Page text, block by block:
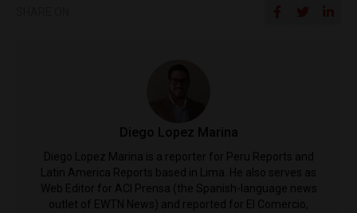
Diego Lopez Marina
Diego Lopez Marina is a reporter for Peru Reports and
Latin America Reports based in Lima. He also serves as
Web Editor for ACI Prensa (the Spanish-language news
outlet of EWTN News) and reported for El Comercio,